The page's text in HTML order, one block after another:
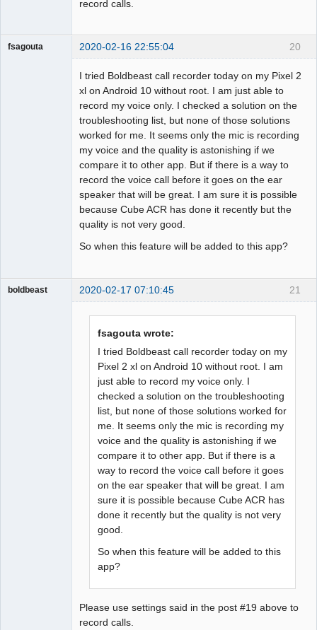
record calls.
20
fsagouta 2020-02-16 22:55:04
I tried Boldbeast call recorder today on my Pixel 2
xl on Android 10 without root. I am just able to
record my voice only. I checked a solution on the
troubleshooting list, but none of those solutions
worked for me. It seems only the mic is recording
my voice and the quality is astonishing if we
compare it to other app. But if there is a way to
record the voice call before it goes on the ear
speaker that will be great. I am sure it is possible
because Cube ACR has done it recently but the
quality is not very good.
So when this feature will be added to this app?
21
boldbeast 2020-02-17 07:10:45
fsagouta wrote:
I tried Boldbeast call recorder today on my
Pixel 2 xl on Android 10 without root. I am
just able to record my voice only. I
checked a solution on the troubleshooting
list, but none of those solutions worked for
me. It seems only the mic is recording my
voice and the quality is astonishing if we
compare it to other app. But if there is a
way to record the voice call before it goes
on the ear speaker that will be great. I am
sure it is possible because Cube ACR has
done it recently but the quality is not very
good.
So when this feature will be added to this
app?
Please use settings said in the post #19 above to
record calls.